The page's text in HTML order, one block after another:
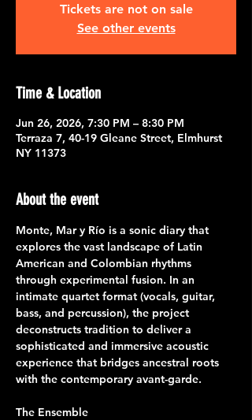
Tickets are not on sale
See other events
Time & Location
Jun 26, 2026, 7:30 PM – 8:30 PM
Terraza 7, 40-19 Gleane Street, Elmhurst
NY 11373
About the event
Monte, Mar y Río is a sonic diary that
explores the vast landscape of Latin
American and Colombian rhythms
through experimental fusion. In an
intimate quartet format (vocals, guitar,
bass, and percussion), the project
deconstructs tradition to deliver a
sophisticated and immersive acoustic
experience that bridges ancestral roots
with the contemporary avant-garde.
The Ensemble